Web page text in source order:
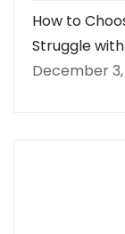
How to
Struggle
December